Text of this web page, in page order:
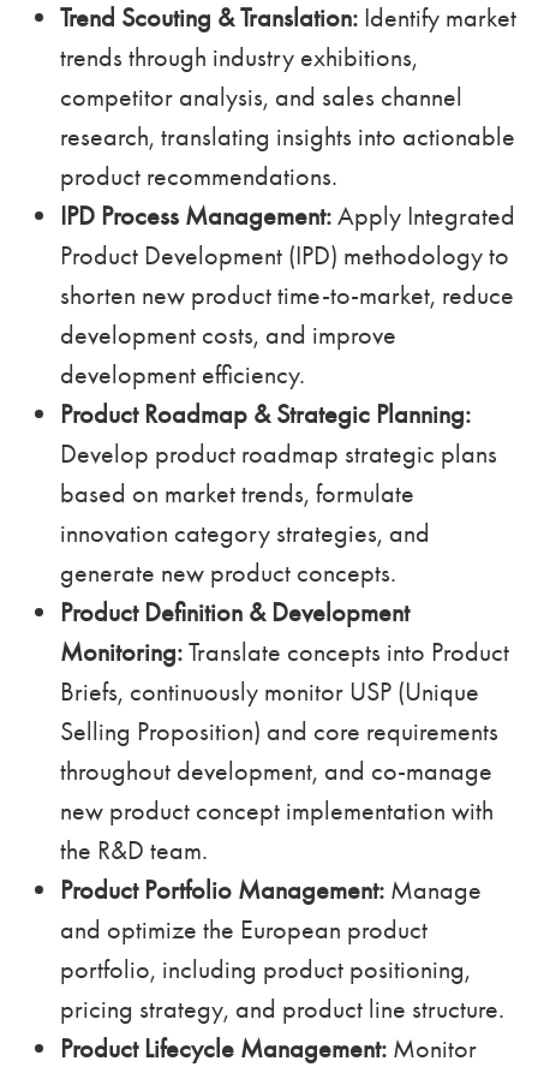
Trend Scouting & Translation: Identify market
trends through industry exhibitions,
competitor analysis, and sales channel
research, translating insights into actionable
product recommendations.
IPD Process Management:Apply Integrated
Product Development (IPD) methodology to
shorten new product time-to-market, reduce
development costs, and improve
development efficiency.
Product Roadmap & Strategic Planning:
Develop product roadmap strategic plans
based on market trends, formulate
innovation category strategies, and
generate new product concepts.
Product Definition & Development
Monitoring:Translate concepts into Product
Briefs, continuously monitor USP (Unique
Selling Proposition) and core requirements
throughout development, and co-manage
new product concept implementation with
the R&D team.
Product Portfolio Management: Manage
and optimize the European product
portfolio, including product positioning,
pricing strategy, and product line structure.
Product Lifecycle Management: Monitor